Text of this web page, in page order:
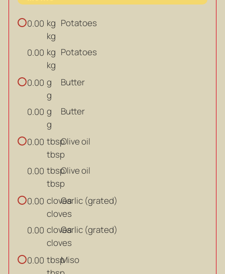
0.00 kg
kg
Potatoes
0.00 kg
kg
Potatoes
0.00 g
g
Butter
0.00 g
g
Butter
0.00 tbsp
tbsp
Olive oil
0.00 tbsp
tbsp
Olive oil
0.00 cloves
cloves
Garlic (grated)
0.00 cloves
cloves
Garlic (grated)
0.00 tbspMiso